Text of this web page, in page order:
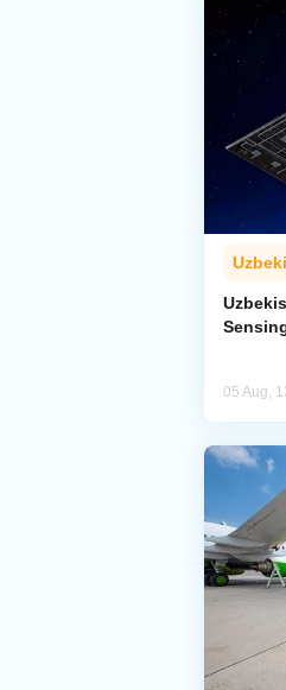
05 Aug,